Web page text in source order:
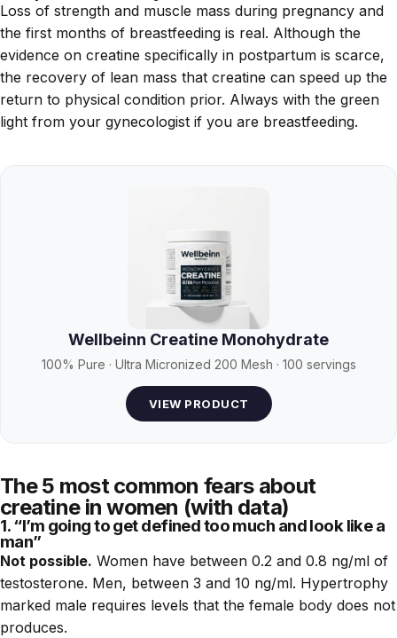
Loss of strength and muscle mass during pregnancy and
the first months of breastfeeding is real. Although the
evidence on creatine specifically in postpartum is scarce,
the recovery of lean mass that creatine can speed up the
return to physical condition prior. Always with the green
light from your gynecologist if you are breastfeeding.
Wellbeinn Creatine Monohydrate
100% Pure · Ultra Micronized 200 Mesh · 100 servings
VIEW PRODUCT
The 5 most common fears about
creatine in women (with data)
1. “I’m going to get defined too much and look like a
man”
Not possible. Women have between 0.2 and 0.8 ng/ml of
testosterone. Men, between 3 and 10 ng/ml. Hypertrophy
marked male requires levels that the female body does not
produces.